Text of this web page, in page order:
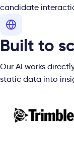
candidate
Built to
Our AI works
static data into